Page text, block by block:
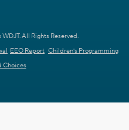
All Rights Reserved.
EEO Report Children's Programming
Choices